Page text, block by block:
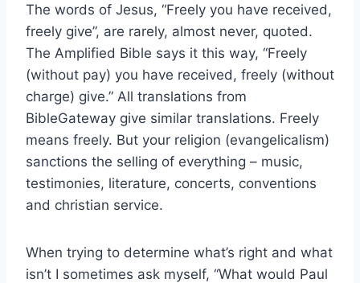
The words of Jesus, “Freely you have received,
freely give”, are rarely, almost never, quoted.
The Amplified Bible says it this way, “Freely
(without pay) you have received, freely (without
charge) give.” All translations from
BibleGateway give similar translations. Freely
means freely. But your religion (evangelicalism)
sanctions the selling of everything – music,
testimonies, literature, concerts, conventions
and christian service.
When trying to determine what’s right and what
isn’t I sometimes ask myself, “What would Paul